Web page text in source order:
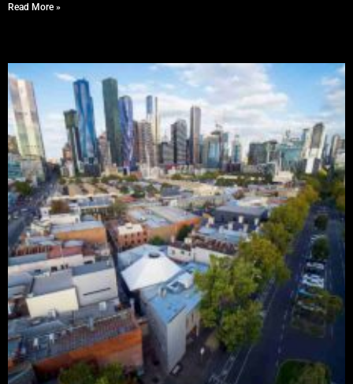
Read More »